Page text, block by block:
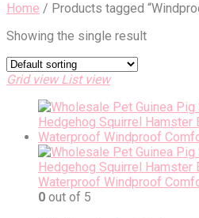
Home / Products tagged
Showing the single result
Grid view List view
0 out of 5